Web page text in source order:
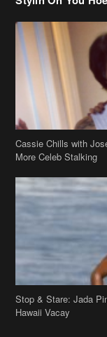
Cassie Chills with
Stop & Stare: Jada